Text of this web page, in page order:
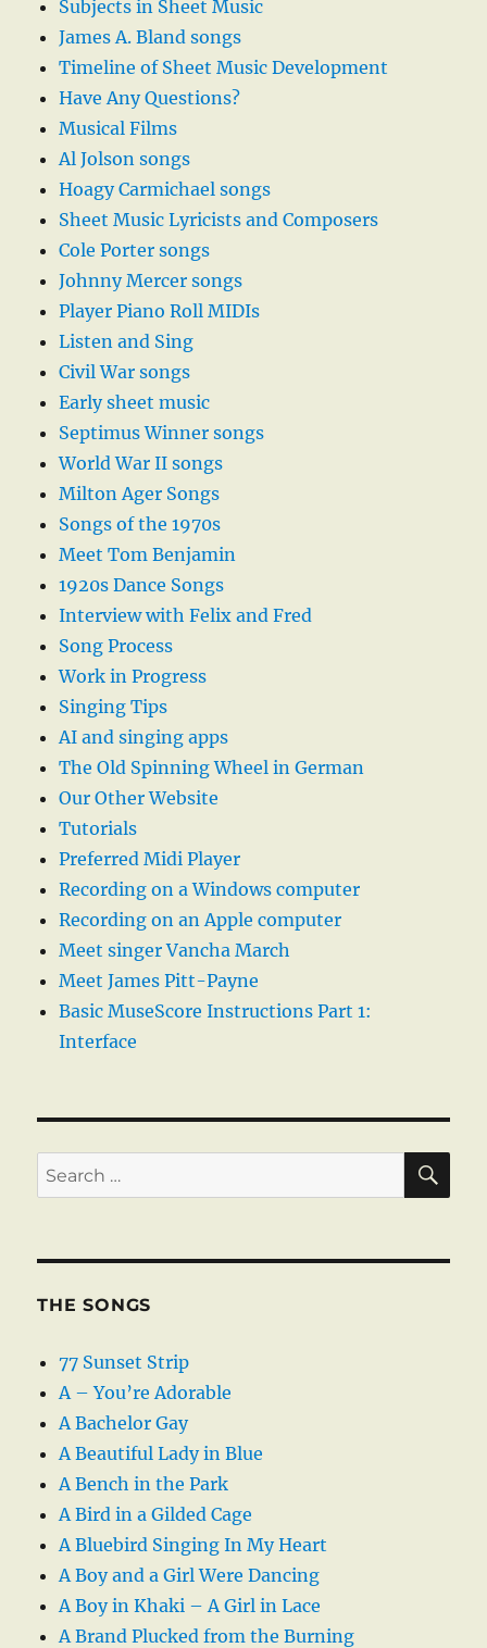
Subjects in Sheet Music
James A. Bland songs
Timeline of Sheet Music Development
Have Any Questions?
Musical Films
Al Jolson songs
Hoagy Carmichael songs
Sheet Music Lyricists and Composers
Cole Porter songs
Johnny Mercer songs
Player Piano Roll MIDIs
Listen and Sing
Civil War songs
Early sheet music
Septimus Winner songs
World War II songs
Milton Ager Songs
Songs of the 1970s
Meet Tom Benjamin
1920s Dance Songs
Interview with Felix and Fred
Song Process
Work in Progress
Singing Tips
AI and singing apps
The Old Spinning Wheel in German
Our Other Website
Tutorials
Preferred Midi Player
Recording on a Windows computer
Recording on an Apple computer
Meet singer Vancha March
Meet James Pitt-Payne
Basic MuseScore Instructions Part 1:
Interface
Search
for:
THE SONGS
77 Sunset Strip
A – You’re Adorable
A Bachelor Gay
A Beautiful Lady in Blue
A Bench in the Park
A Bird in a Gilded Cage
A Bluebird Singing In My Heart
A Boy and a Girl Were Dancing
A Boy in Khaki – A Girl in Lace
A Brand Plucked from the Burning